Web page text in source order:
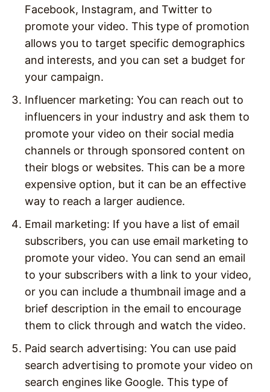
Facebook, Instagram, and Twitter to
promote your video. This type of promotion
allows you to target specific demographics
and interests, and you can set a budget for
your campaign.
Influencer marketing: You can reach out to
influencers in your industry and ask them to
promote your video on their social media
channels or through sponsored content on
their blogs or websites. This can be a more
expensive option, but it can be an effective
way to reach a larger audience.
Email marketing: If you have a list of email
subscribers, you can use email marketing to
promote your video. You can send an email
to your subscribers with a link to your video,
or you can include a thumbnail image and a
brief description in the email to encourage
them to click through and watch the video.
Paid search advertising: You can use paid
search advertising to promote your video on
search engines like Google. This type of